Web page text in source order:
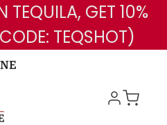
Skip to main content
TEQUILA, GET 10%
TEQSHOT)